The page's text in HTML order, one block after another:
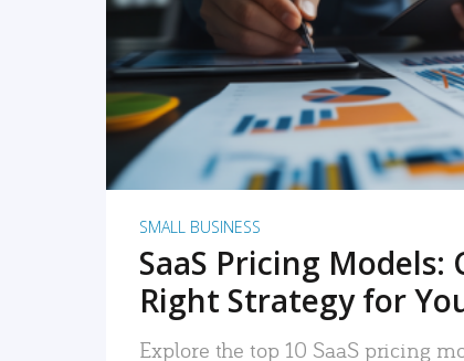
READ MORE
SMALL BUSINESS
SaaS Pricing Models:
Right Strategy for
Explore the top 10 SaaS pricing